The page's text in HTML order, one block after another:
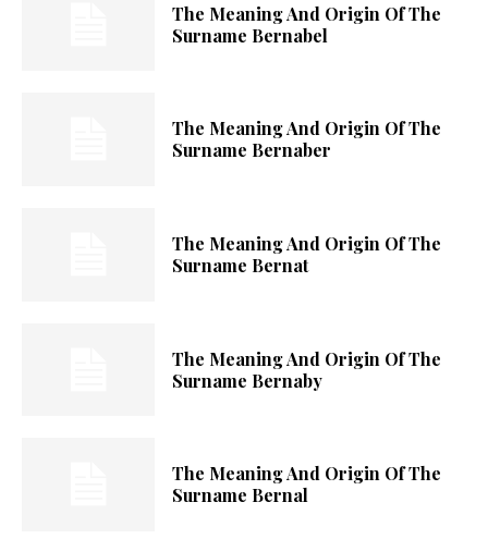
The Meaning And Origin Of The
Surname Bernabel
The Meaning And Origin Of The
Surname Bernaber
The Meaning And Origin Of The
Surname Bernat
The Meaning And Origin Of The
Surname Bernaby
The Meaning And Origin Of The
Surname Bernal